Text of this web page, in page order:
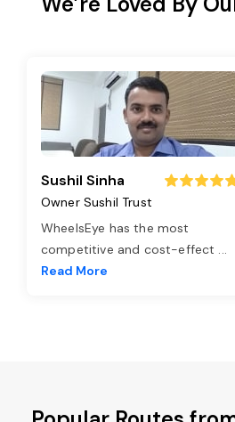
Sushil Sinha
Owner Sushil Trust
WheelsEye has the most
competitive and cost-effect ...
Read More